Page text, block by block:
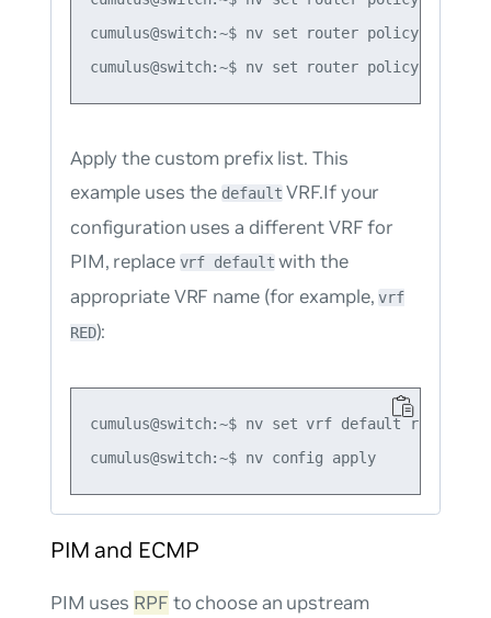
cumulus@switch:~$ nv set router policy prefix-
Apply the custom prefix list. This
example uses thedefaultVRF.If your
configuration uses a different VRF for
PIM, replace vrf defaultwith the
appropriate VRF name (for example,vrf
RED):
cumulus@switch:~$ nv set vrf default router
cumulus@switch:~$ nv config apply
PIM and ECMP
PIM uses RPF to choose an upstream